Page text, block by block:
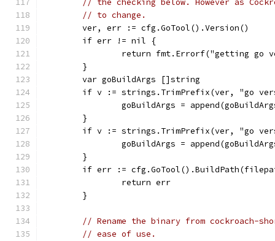
// the checking below. However as
// to change.
	ver, err := cfg.GoTool().Version()
	if err != nil {
return fmt.Errorf("getting go
	}
	var goBuildArgs []string
if v := strings.TrimPrefix(ver, "go
goBuildArgs =
	}
if v := strings.TrimPrefix(ver, "go
goBuildArgs =
	}
if err :=
		return err
	}
// Rename the binary from cockroach-
// ease of use.